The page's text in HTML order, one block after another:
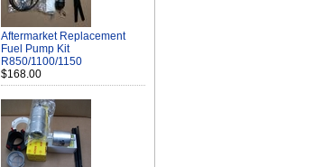
Aftermarket Replacement
Fuel Pump Kit
R850/1100/1150
$168.00